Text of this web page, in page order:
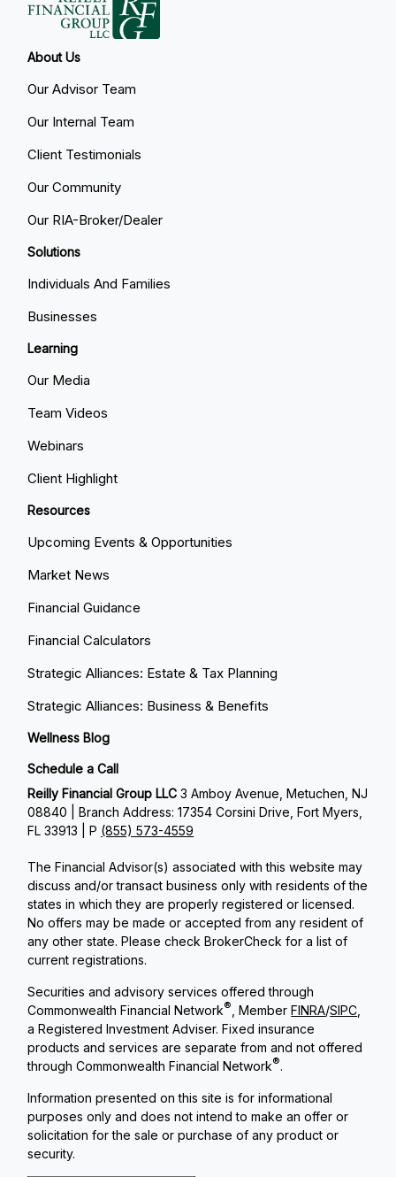
About Us
Our Advisor Team
Our Internal Team
Client Testimonials
Our Community
Our RIA-Broker/Dealer
Solutions
Individuals And Families
Businesses
Learning
Our Media
Team Videos
Webinars
Client Highlight
Resources
Upcoming Events & Opportunities
Market News
Financial Guidance
Financial Calculators
Strategic Alliances: Estate & Tax Planning
Strategic Alliances: Business & Benefits
Wellness Blog
Schedule a Call
Reilly Financial Group LLC3 Amboy Avenue, Metuchen, NJ
08840 | Branch Address: 17354 Corsini Drive, Fort Myers,
FL 33913 | P (855) 573-4559
The Financial Advisor(s) associated with this website may
discuss and/or transact business only with residents of the
states in which they are properly registered or licensed.
No offers may be made or accepted from any resident of
any other state. Please check BrokerCheck for a list of
current registrations.
Securities and advisory services offered through
Commonwealth Financial Network® , MemberFINRA/SIPC
a Registered Investment Adviser. Fixed insurance
products and services are separate from and not offered
through Commonwealth Financial Network®.
Information presented on this site is for informational
purposes only and does not intend to make an offer or
solicitation for the sale or purchase of any product or
security.